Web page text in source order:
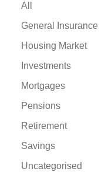
All
General Insurance
Housing Market
Investments
Mortgages
Pensions
Retirement
Savings
Uncategorised